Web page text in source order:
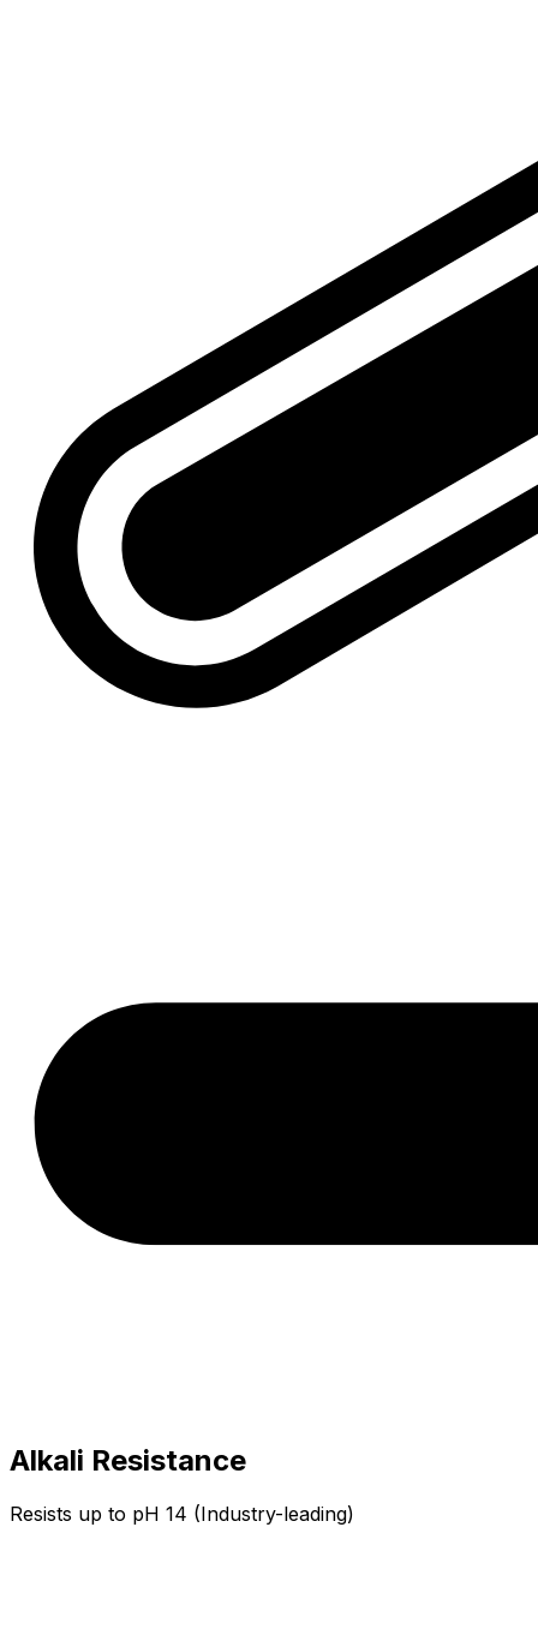
Alkali Resistance
Resists up to pH 14 (Industry-leading)